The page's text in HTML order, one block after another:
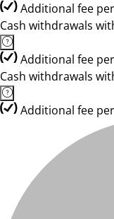
Additional fee
Cash withdrawals
Additional fee
Cash withdrawals
Additional fee